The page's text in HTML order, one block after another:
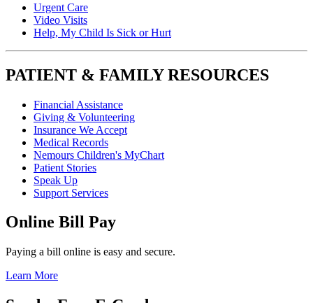
Urgent Care
Video Visits
Help, My Child Is Sick or Hurt
PATIENT & FAMILY RESOURCES
Financial Assistance
Giving & Volunteering
Insurance We Accept
Medical Records
Nemours Children's MyChart
Patient Stories
Speak Up
Support Services
Online Bill Pay
Paying a bill online is easy and secure.
Learn More